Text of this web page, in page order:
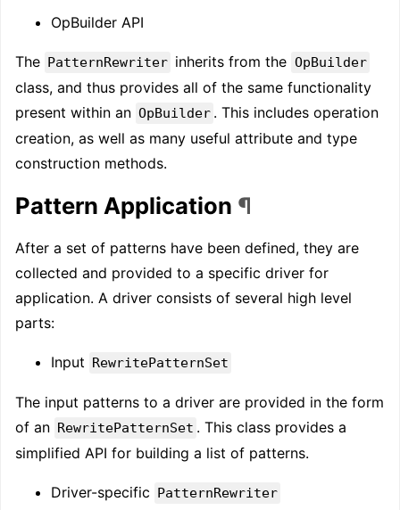
OpBuilder API
The PatternRewriter inherits from the OpBuilder
class, and thus provides all of the same functionality
present within an OpBuilder . This includes operation
creation, as well as many useful attribute and type
construction methods.
Pattern Application ¶
After a set of patterns have been defined, they are
collected and provided to a specific driver for
application. A driver consists of several high level
parts:
Input RewritePatternSet
The input patterns to a driver are provided in the form
of an RewritePatternSet . This class provides a
simplified API for building a list of patterns.
Driver-specific PatternRewriter